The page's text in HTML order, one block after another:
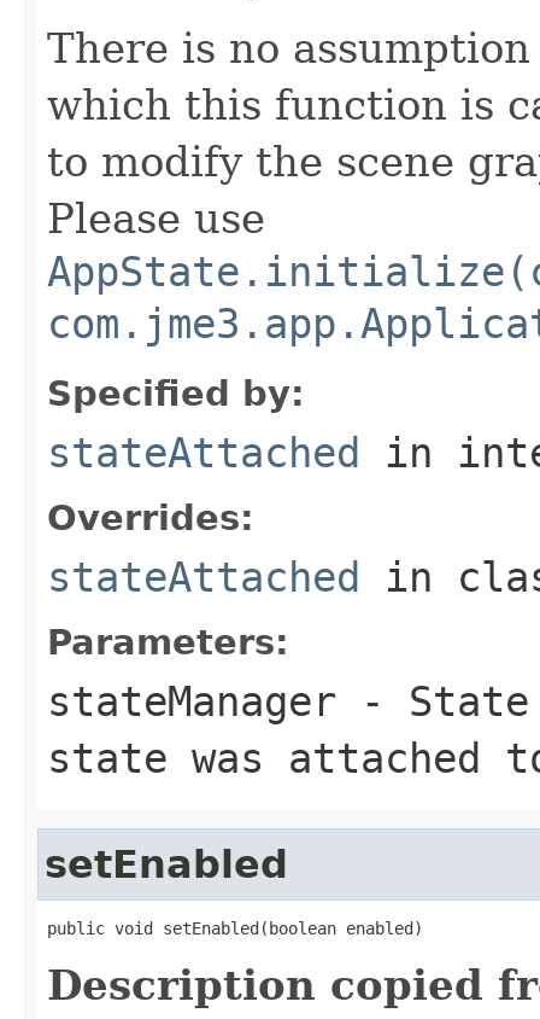
There is no
which this function is
to modify the scene
Please use
Specified by:
stateAttached in
Overrides:
stateAttached in
Parameters:
stateManager - State
state was attached
setEnabled
public void setEnabled(boolean enabled)
Description copied